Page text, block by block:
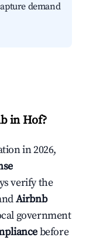
demand
in Hof?
in 2026,
verify the
Airbnb
government
before